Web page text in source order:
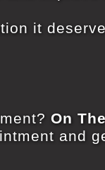
it
On
and